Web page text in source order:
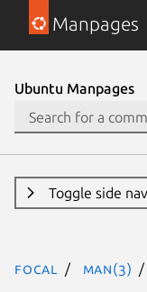
Manpages
Ubuntu Manpages
Toggle side
focal man(3)